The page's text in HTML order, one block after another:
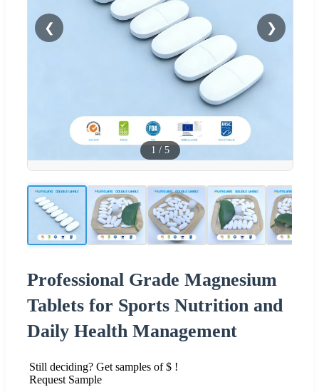
❮ ❯
1 / 5
Professional Grade Magnesium
Tablets for Sports Nutrition and
Daily Health Management
Still deciding? Get samples of $ !
Request Sample